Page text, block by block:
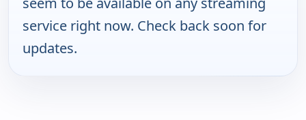
service right now. Check back soon for
updates.